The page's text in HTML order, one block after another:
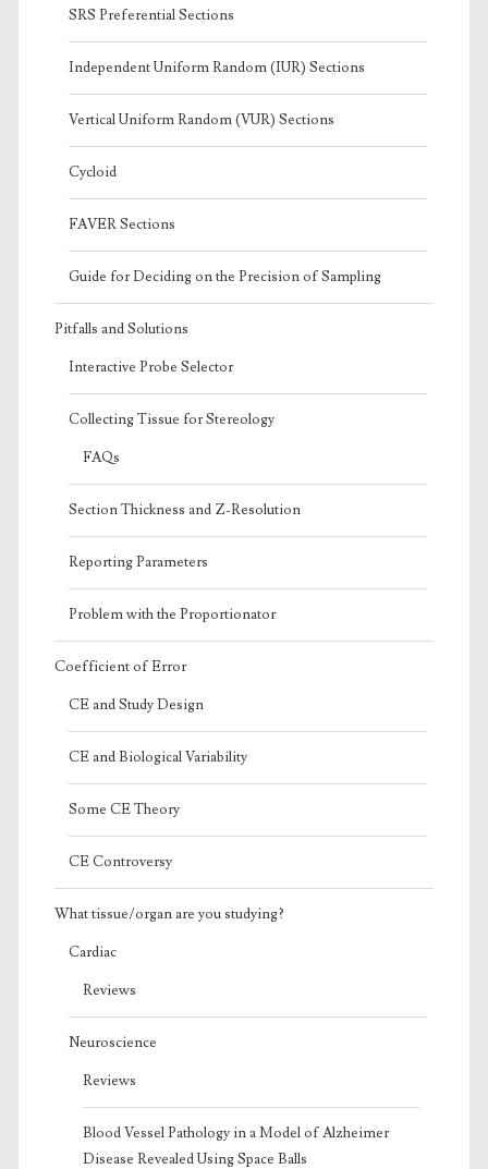
SRS Preferential Sections
Independent Uniform Random (IUR) Sections
Vertical Uniform Random (VUR) Sections
Cycloid
FAVER Sections
Guide for Deciding on the Precision of Sampling
Pitfalls and Solutions
Interactive Probe Selector
Collecting Tissue for Stereology
FAQs
Section Thickness and Z-Resolution
Reporting Parameters
Problem with the Proportionator
Coefficient of Error
CE and Study Design
CE and Biological Variability
Some CE Theory
CE Controversy
What tissue/organ are you studying?
Cardiac
Reviews
Neuroscience
Reviews
Blood Vessel Pathology in a Model of Alzheimer
Disease Revealed Using Space Balls